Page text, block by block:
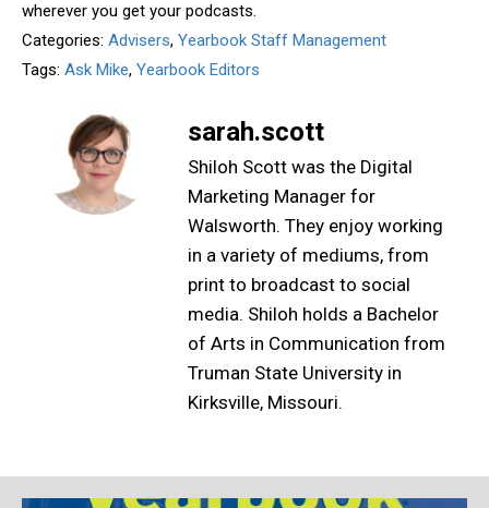
wherever you get your podcasts.
Categories: Advisers, Yearbook Staff Management
Tags: Ask Mike, Yearbook Editors
sarah.scott
Shiloh Scott was the Digital
Marketing Manager for
Walsworth. They enjoy working
in a variety of mediums, from
print to broadcast to social
media. Shiloh holds a Bachelor
of Arts in Communication from
Truman State University in
Kirksville, Missouri.